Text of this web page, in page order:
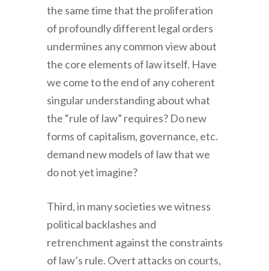
the same time that the proliferation
of profoundly different legal orders
undermines any common view about
the core elements of law itself. Have
we come to the end of any coherent
singular understanding about what
the “rule of law” requires? Do new
forms of capitalism, governance, etc.
demand new models of law that we
do not yet imagine?
Third, in many societies we witness
political backlashes and
retrenchment against the constraints
of law’s rule. Overt attacks on courts,